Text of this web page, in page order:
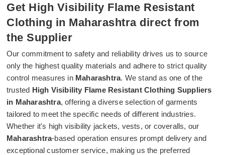
Get High Visibility Flame Resistant
Clothing in Maharashtra direct from
the Supplier
Our commitment to safety and reliability drives us to source
only the highest quality materials and adhere to strict quality
control measures in Maharashtra. We stand as one of the
trusted High Visibility Flame Resistant Clothing Suppliers
in Maharashtra, offering a diverse selection of garments
tailored to meet the specific needs of different industries.
Whether it's high visibility jackets, vests, or coveralls, our
Maharashtra-based operation ensures prompt delivery and
exceptional customer service, making us the preferred